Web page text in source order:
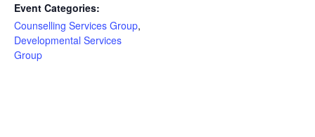
Event Categories:
Counselling Services Group,
Developmental Services
Group